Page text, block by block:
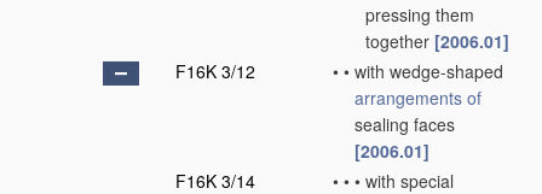
pressing them
together [2006.01]
F16K 3/12
• • with wedge-shaped
arrangements of
sealing faces
[2006.01]
F16K 3/14
• • • with special